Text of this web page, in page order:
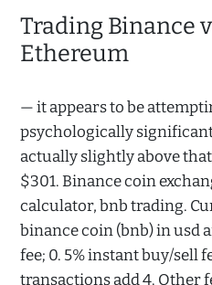
Trading Binance
Ethereum
— it appears to be
psychologically
actually slightly above that
$301. Binance coin
calculator, bnb trading.
binance coin (bnb) in usd
fee; 0. 5% instant buy/sell
transactions add 4. Other